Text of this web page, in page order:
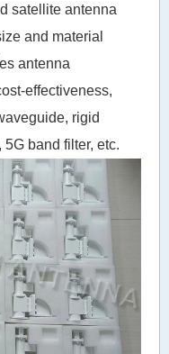
satellite antenna
and material
antenna
effectiveness,
rigid
band filter, etc.